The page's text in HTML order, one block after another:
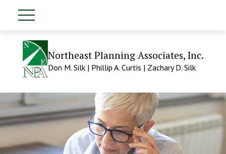
Northeast Planning Associates, Inc.
Don M. Silk | Phillip A. Curtis | Zachary D. Silk